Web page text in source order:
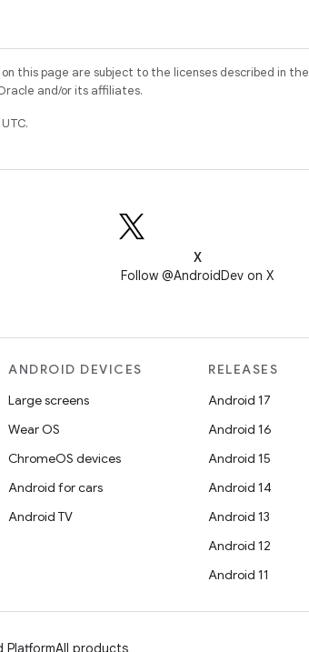
this page are subject to the licenses described in the
and/or its affiliates.
X
Follow @AndroidDev on X
ANDROID DEVICES
Large screens
Wear OS
ChromeOS devices
Android for cars
Android TV
RELEASES
Android 17
Android 16
Android 15
Android 14
Android 13
Android 12
Android 11
PlatformAll products